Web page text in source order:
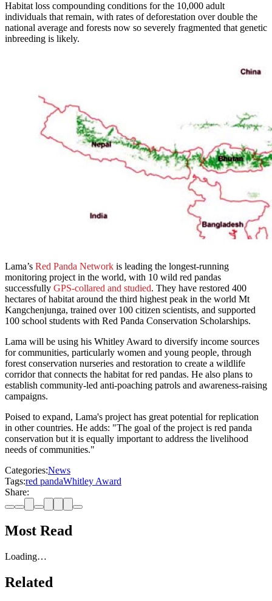
Habitat loss compounding conditions for the 10,000 adult
individuals that remain, with rates of deforestation over double the
national average and forests now so severely fragmented that genetic
inbreeding is likely.
Lama’s Red Panda Network is leading the longest-running
monitoring project in the world, with 10 wild red pandas
successfully GPS-collared and studied. They have restored 400
hectares of habitat around the third highest peak in the world Mt
Kangchenjunga, trained over 100 citizen scientists, and supported
100 school students with Red Panda Conservation Scholarships.
Lama will be using his Whitley Award to diversify income sources
for communities, particularly women and young people, through
forest conservation nurseries and restoration to create a wildlife
corridor that connects the habitat for red pandas. He also plans to
establish community-led anti-poaching patrols and awareness-raising
campaigns.
Poised to expand, Lama's project has great potential for replication
in other countries. He adds: "The goal of the project is red panda
conservation but it is equally important to address the livelihood
needs of communities."
Categories:News
Tags:red pandaWhitley Award
Share:
Most Read
Loading…
Related